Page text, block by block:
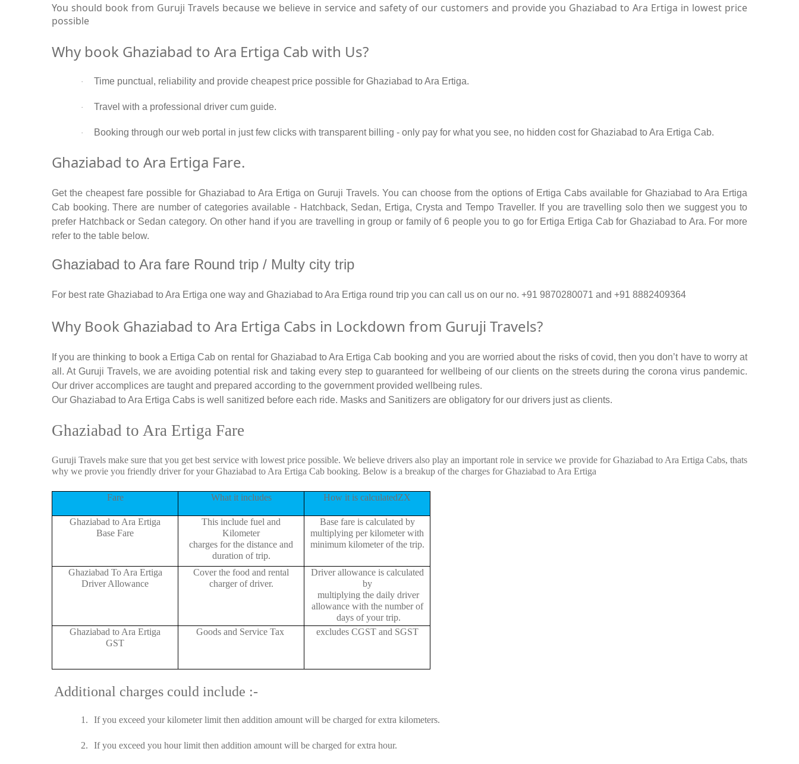
You should book from Guruji Travels because we believe in service and safety of our customers and provide you Ghaziabad to Ara Ertiga in lowest price
possible
Why book Ghaziabad to Ara Ertiga Cab with Us?
· Time punctual, reliability and provide cheapest price possible for Ghaziabad to Ara Ertiga.
· Travel with a professional driver cum guide.
· Booking through our web portal in just few clicks with transparent billing - only pay for what you see, no hidden cost for Ghaziabad to Ara Ertiga Cab.
Ghaziabad to Ara Ertiga Fare.
Get the cheapest fare possible for Ghaziabad to Ara Ertiga on Guruji Travels. You can choose from the options of Ertiga Cabs available for Ghaziabad to Ara Ertiga
Cab booking. There are number of categories available - Hatchback, Sedan, Ertiga, Crysta and Tempo Traveller. If you are travelling solo then we suggest you to
prefer Hatchback or Sedan category. On other hand if you are travelling in group or family of 6 people you to go for Ertiga Ertiga Cab for Ghaziabad to Ara. For more
refer to the table below.
Ghaziabad to Ara fare Round trip / Multy city trip
For best rate Ghaziabad to Ara Ertiga one way and Ghaziabad to Ara Ertiga round trip you can call us on our no. +91 9870280071 and +91 8882409364
Why Book Ghaziabad to Ara Ertiga Cabs in Lockdown from Guruji Travels?
If you are thinking to book a Ertiga Cab on rental for Ghaziabad to Ara Ertiga Cab booking and you are worried about the risks of covid, then you don’t have to worry at
all. At Guruji Travels, we are avoiding potential risk and taking every step to guaranteed for wellbeing of our clients on the streets during the corona virus pandemic.
Our driver accomplices are taught and prepared according to the government provided wellbeing rules.
Our Ghaziabad to Ara Ertiga Cabs is well sanitized before each ride. Masks and Sanitizers are obligatory for our drivers just as clients.
Ghaziabad to Ara Ertiga Fare
Guruji Travels make sure that you get best service with lowest price possible. We believe drivers also play an important role in service we provide for Ghaziabad to Ara Ertiga Cabs, thats
why we provie you friendly driver for your Ghaziabad to Ara Ertiga Cab booking. Below is a breakup of the charges for Ghaziabad to Ara Ertiga
Fare What it includes How it is calculatedZX
Ghaziabad to Ara Ertiga
Base Fare
This include fuel and
Kilometer
charges for the distance and
duration of trip.
Base fare is calculated by
multiplying per kilometer with
minimum kilometer of the trip.
Ghaziabad To Ara Ertiga
Driver Allowance
Cover the food and rental
charger of driver.
Driver allowance is calculated
by
multiplying the daily driver
allowance with the number of
days of your trip.
Ghaziabad to Ara Ertiga
GST
Goods and Service Tax excludes CGST and SGST
Additional charges could include :-
1. If you exceed your kilometer limit then addition amount will be charged for extra kilometers.
2. If you exceed you hour limit then addition amount will be charged for extra hour.